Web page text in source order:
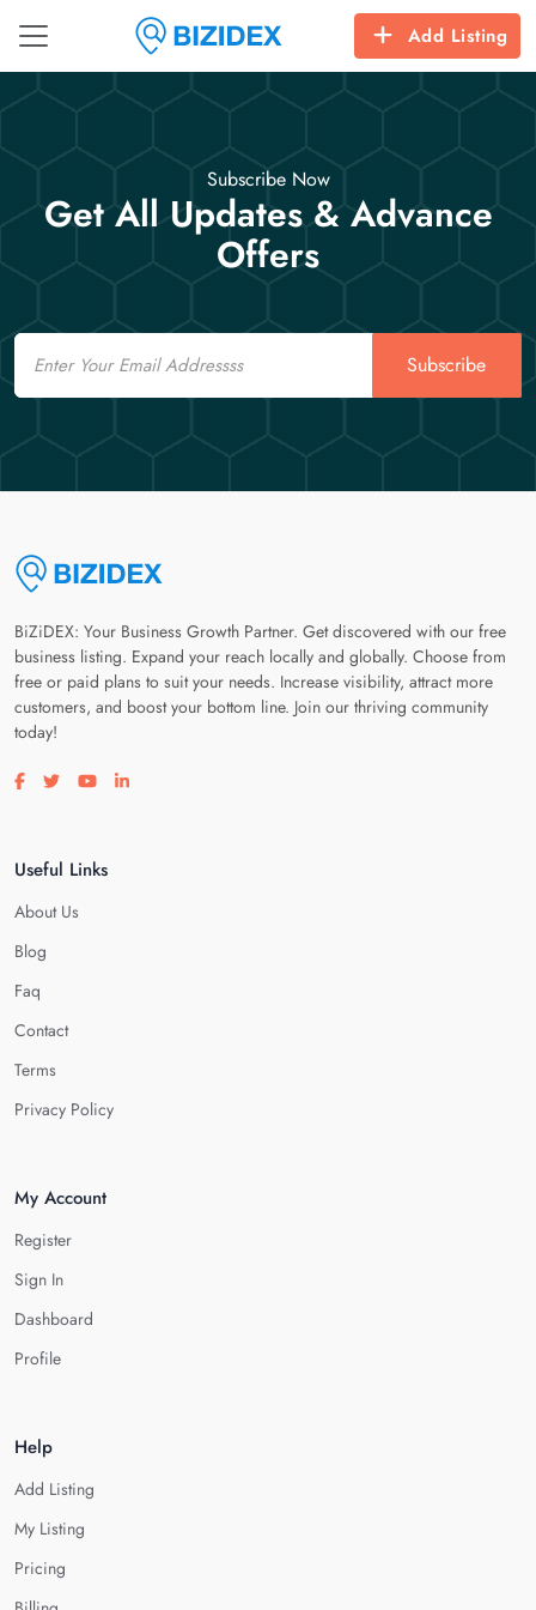
Add Listing
Subscribe Now
Get All Updates & Advance
Offers
Email
Subscribe
BiZiDEX: Your Business Growth Partner. Get discovered with our free
business listing. Expand your reach locally and globally. Choose from
free or paid plans to suit your needs. Increase visibility, attract more
customers, and boost your bottom line. Join our thriving community
today!
Visit our facebook page
Visit our twitter page
Visit our youtube page
Visit our linkedin page
Useful Links
About Us
Blog
Faq
Contact
Terms
Privacy Policy
My Account
Register
Sign In
Dashboard
Profile
Help
Add Listing
My Listing
Pricing